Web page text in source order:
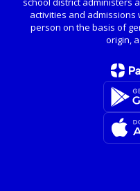
activities and
person on the basis of
origin,